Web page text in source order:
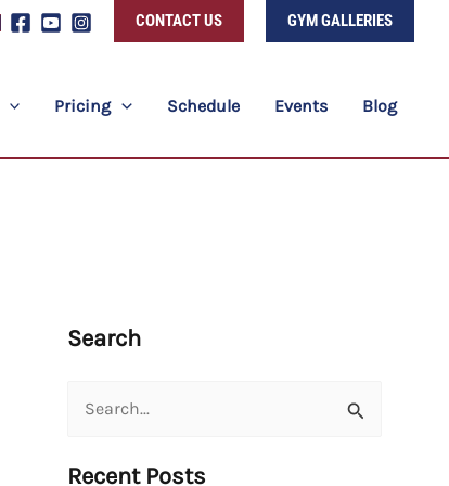
CONTACT US GYM GALLERIES
Pricing Schedule Events Blog
Search
Search
Recent Posts